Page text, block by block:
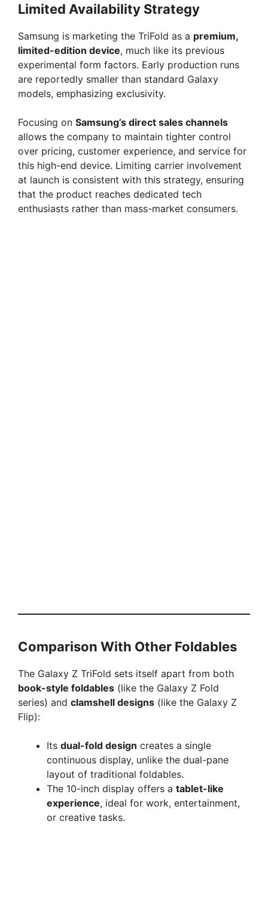
Limited Availability Strategy
Samsung is marketing the TriFold as a premium,
limited-edition device, much like its previous
experimental form factors. Early production runs
are reportedly smaller than standard Galaxy
models, emphasizing exclusivity.
Focusing on Samsung’s direct sales channels
allows the company to maintain tighter control
over pricing, customer experience, and service for
this high-end device. Limiting carrier involvement
at launch is consistent with this strategy, ensuring
that the product reaches dedicated tech
enthusiasts rather than mass-market consumers.
Comparison With Other Foldables
The Galaxy Z TriFold sets itself apart from both
book-style foldables (like the Galaxy Z Fold
series) and clamshell designs (like the Galaxy Z
Flip):
Its dual-fold design creates a single
continuous display, unlike the dual-pane
layout of traditional foldables.
The 10-inch display offers a tablet-like
experience, ideal for work, entertainment,
or creative tasks.